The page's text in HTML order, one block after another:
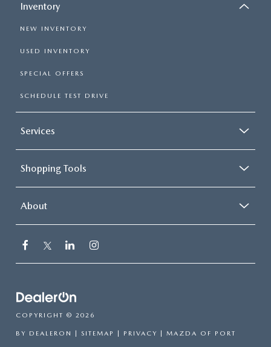
Inventory
NEW INVENTORY
USED INVENTORY
SPECIAL OFFERS
SCHEDULE TEST DRIVE
Services
Shopping Tools
About
COPYRIGHT © 2026
BY DEALERON | SITEMAP | PRIVACY | MAZDA OF PORT